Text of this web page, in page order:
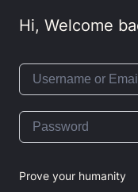
Hi, Welcome
Prove your humanity